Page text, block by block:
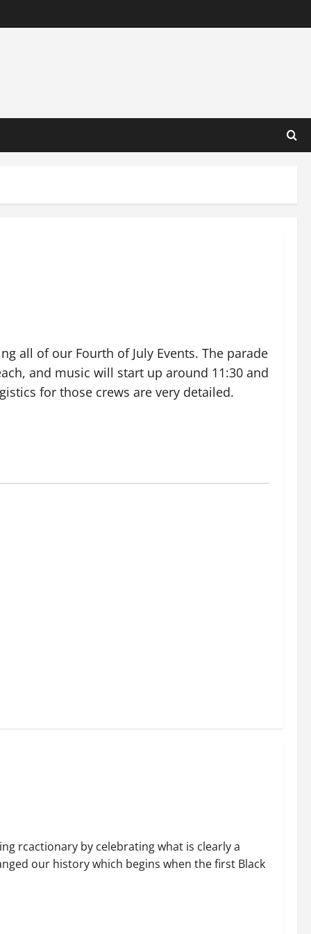
all of our Fourth of July Events. The parade
and music will start up around 11:30 and
for those crews are very detailed.
rcactionary by celebrating what is clearly a
our history which begins when the first Black